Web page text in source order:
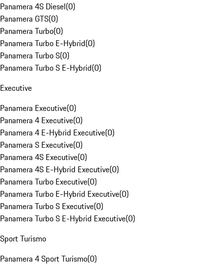
Panamera 4S Diesel(0)
Panamera GTS(0)
Panamera Turbo(0)
Panamera Turbo E-Hybrid(0)
Panamera Turbo S(0)
Panamera Turbo S E-Hybrid(0)
Executive
Panamera Executive(0)
Panamera 4 Executive(0)
Panamera 4 E-Hybrid Executive(0)
Panamera S Executive(0)
Panamera 4S Executive(0)
Panamera 4S E-Hybrid Executive(0)
Panamera Turbo Executive(0)
Panamera Turbo E-Hybrid Executive(0)
Panamera Turbo S Executive(0)
Panamera Turbo S E-Hybrid Executive(0)
Sport Turismo
Panamera 4 Sport Turismo(0)